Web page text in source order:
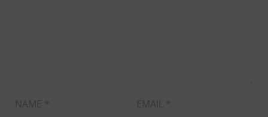
NAME * EMAIL *